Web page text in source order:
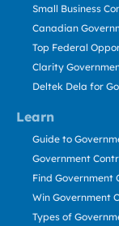
Learn
Small Business
Canadian
Top Federal
Clarity
Deltek Dela for
Guide to
Government
Find Government
Win Government
Types of